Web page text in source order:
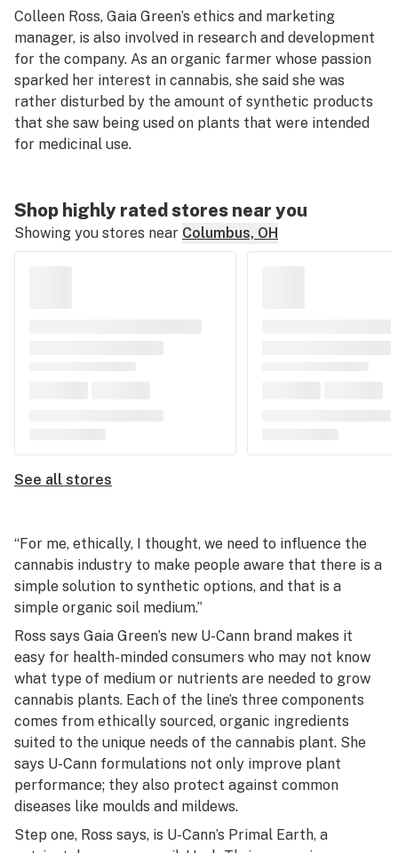
Colleen Ross, Gaia Green’s ethics and marketing
manager, is also involved in research and development
for the company. As an organic farmer whose passion
sparked her interest in cannabis, she said she was
rather disturbed by the amount of synthetic products
that she saw being used on plants that were intended
for medicinal use.
Shop highly rated stores near you
Showing you stores near Columbus, OH
See all stores
“For me, ethically, I thought, we need to influence the
cannabis industry to make people aware that there is a
simple solution to synthetic options, and that is a
simple organic soil medium.”
Ross says Gaia Green’s new U-Cann brand makes it
easy for health-minded consumers who may not know
what type of medium or nutrients are needed to grow
cannabis plants. Each of the line’s three components
comes from ethically sourced, organic ingredients
suited to the unique needs of the cannabis plant. She
says U-Cann formulations not only improve plant
performance; they also protect against common
diseases like moulds and mildews.
Step one, Ross says, is U-Cann’s Primal Earth, a